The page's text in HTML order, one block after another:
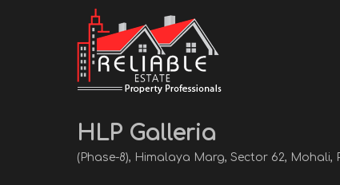
HLP Galleria
(Phase-8), Himalaya Marg, Sector 62, Mohali,